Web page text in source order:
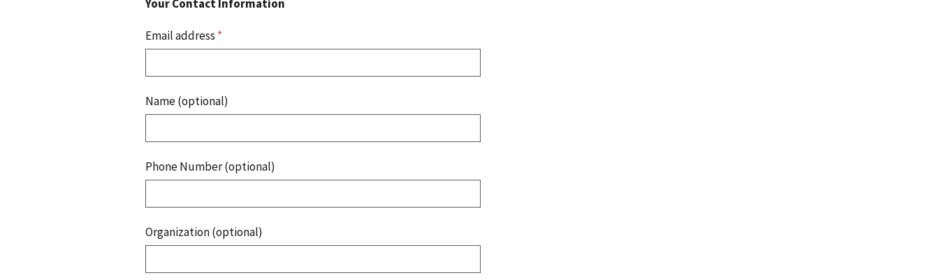
Your Contact Information
Email address *
Name (optional)
Phone Number (optional)
Organization (optional)